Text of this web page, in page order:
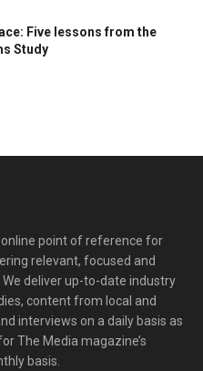
Five lessons from the
Study
point of reference for
relevant, focused and
deliver up-to-date industry
content from local and
interviews on a daily basis as
The Media magazine’s
basis.